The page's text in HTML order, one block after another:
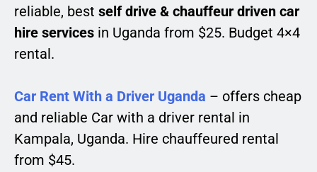
reliable, best self drive & chauffeur driven car
hire services in Uganda from $25. Budget 4×4
rental.
Car Rent With a Driver Uganda – offers cheap
and reliable Car with a driver rental in
Kampala, Uganda. Hire chauffeured rental
from $45.